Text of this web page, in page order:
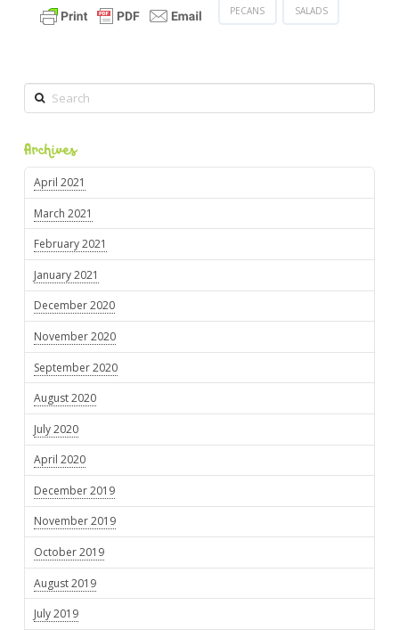
PECANS SALADS
Search
Archives
April 2021
March 2021
February 2021
January 2021
December 2020
November 2020
September 2020
August 2020
July 2020
April 2020
December 2019
November 2019
October 2019
August 2019
July 2019